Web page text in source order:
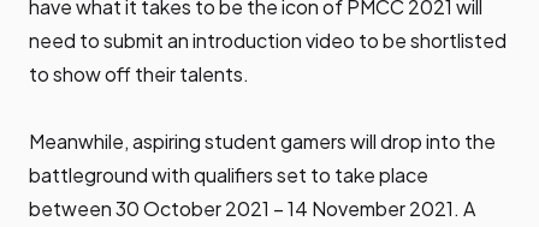
have what it takes to be the icon of PMCC 2021 will
need to submit an introduction video to be shortlisted
to show off their talents.
Meanwhile, aspiring student gamers will drop into the
battleground with qualifiers set to take place
between 30 October 2021 – 14 November 2021. A